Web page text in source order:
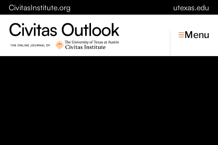
CivitasInstitute.org utexas.edu
Menu